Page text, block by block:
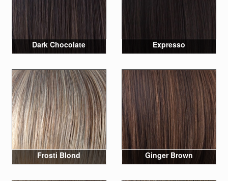
Dark Chocolate Expresso
Frosti Blond Ginger Brown